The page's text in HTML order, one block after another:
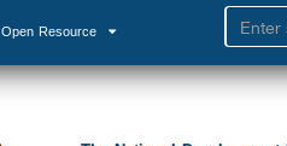
Open Resource